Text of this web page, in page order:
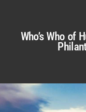
Who’s Who of